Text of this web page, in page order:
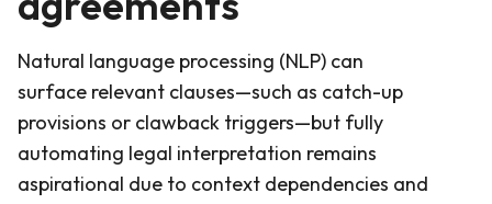
Natural language processing (NLP) can
surface relevant clauses—such as catch-up
provisions or clawback triggers—but fully
automating legal interpretation remains
aspirational due to context dependencies and